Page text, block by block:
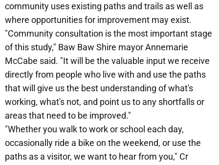
community uses existing paths and trails as well as
where opportunities for improvement may exist.
"Community consultation is the most important stage
of this study," Baw Baw Shire mayor Annemarie
McCabe said. "It will be the valuable input we receive
directly from people who live with and use the paths
that will give us the best understanding of what's
working, what's not, and point us to any shortfalls or
areas that need to be improved."
"Whether you walk to work or school each day,
occasionally ride a bike on the weekend, or use the
paths as a visitor, we want to hear from you," Cr